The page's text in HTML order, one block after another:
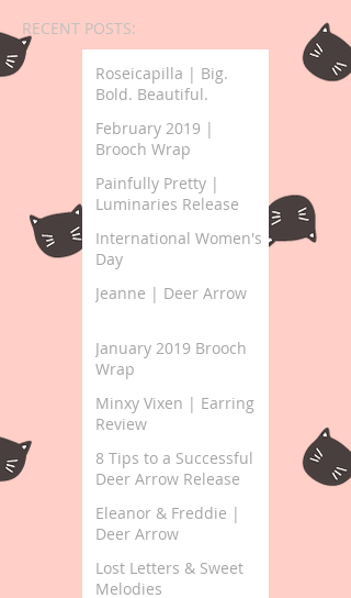
RECENT POSTS:
Roseicapilla | Big.
Bold. Beautiful.
February 2019 |
Brooch Wrap
Painfully Pretty |
Luminaries Release
International Women's
Day
Jeanne | Deer Arrow
January 2019 Brooch
Wrap
Minxy Vixen | Earring
Review
8 Tips to a Successful
Deer Arrow Release
Eleanor & Freddie |
Deer Arrow
Lost Letters & Sweet
Melodies